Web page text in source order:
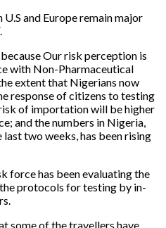
and Europe remain major
Our risk perception is
with Non-Pharmaceutical
extent that Nigerians now
response of citizens to testing
of importation will be higher
and the numbers in Nigeria,
two weeks, has been rising
force has been evaluating the
protocols for testing by in-
some of the travellers have